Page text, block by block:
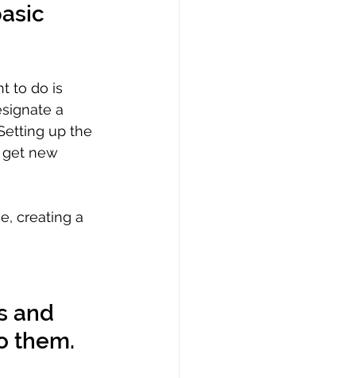
to do is
a
up the
new
creating a
and
them.